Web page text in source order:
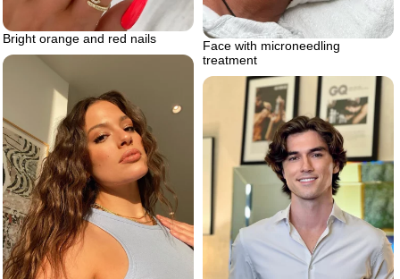
Bright orange and red nails
Face with microneedling
treatment